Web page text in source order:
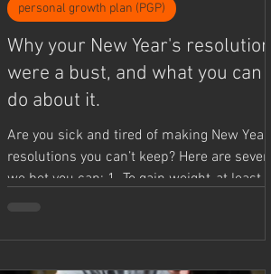
Why your New Year's resolutions
were a bust, and what you can
do about it.
Are you sick and tired of making New Year’s
resolutions you can’t keep? Here are seven
we bet you can: 1. To gain weight-at least
personal growth plan (PGP)